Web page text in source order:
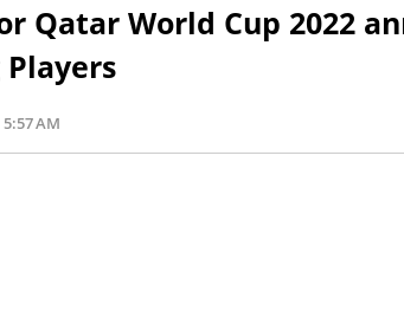
Qatar World Cup 2022
5:57 AM